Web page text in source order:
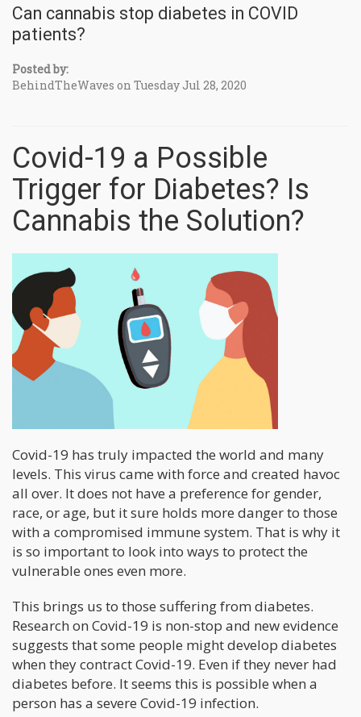
Can cannabis stop diabetes in COVID
patients?
Posted by:
BehindTheWaves on Tuesday Jul 28, 2020
Covid-19 a Possible
Trigger for Diabetes? Is
Cannabis the Solution?
Covid-19 has truly impacted the world and many
levels. This virus came with force and created havoc
all over. It does not have a preference for gender,
race, or age, but it sure holds more danger to those
with a compromised immune system. That is why it
is so important to look into ways to protect the
vulnerable ones even more.
This brings us to those suffering from diabetes.
Research on Covid-19 is non-stop and new evidence
suggests that some people might develop diabetes
when they contract Covid-19. Even if they never had
diabetes before. It seems this is possible when a
person has a severe Covid-19 infection.